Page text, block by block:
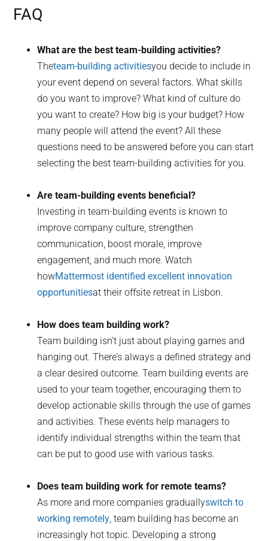
FAQ
What are the best team-building activities?
Theteam-building activitiesyou decide to include in
your event depend on several factors. What skills
do you want to improve? What kind of culture do
you want to create? How big is your budget? How
many people will attend the event? All these
questions need to be answered before you can start
selecting the best team-building activities for you.
Are team-building events beneficial?
Investing in team-building events is known to
improve company culture, strengthen
communication, boost morale, improve
engagement, and much more. Watch
howMattermost identified excellent innovation
opportunitiesat their offsite retreat in Lisbon.
How does team building work?
Team building isn’t just about playing games and
hanging out. There’s always a defined strategy and
a clear desired outcome. Team building events are
used to your team together, encouraging them to
develop actionable skills through the use of games
and activities. These events help managers to
identify individual strengths within the team that
can be put to good use with various tasks.
Does team building work for remote teams?
As more and more companies graduallyswitch to
working remotely, team building has become an
increasingly hot topic. Developing a strong